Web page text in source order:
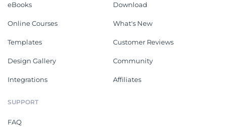
eBooks
Online Courses
Templates
Design Gallery
Integrations
Download
What's New
Customer Reviews
Community
Affiliates
SUPPORT
FAQ